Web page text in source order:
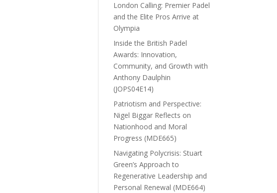
London Calling: Premier Padel
and the Elite Pros Arrive at
Olympia
Inside the British Padel
Awards: Innovation,
Community, and Growth with
Anthony Daulphin
(JOPS04E14)
Patriotism and Perspective:
Nigel Biggar Reflects on
Nationhood and Moral
Progress (MDE665)
Navigating Polycrisis: Stuart
Green’s Approach to
Regenerative Leadership and
Personal Renewal (MDE664)